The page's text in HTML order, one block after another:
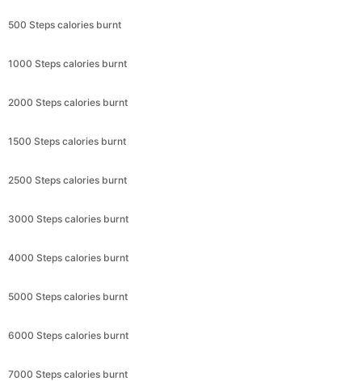
500 Steps calories burnt
1000 Steps calories burnt
2000 Steps calories burnt
1500 Steps calories burnt
2500 Steps calories burnt
3000 Steps calories burnt
4000 Steps calories burnt
5000 Steps calories burnt
6000 Steps calories burnt
7000 Steps calories burnt